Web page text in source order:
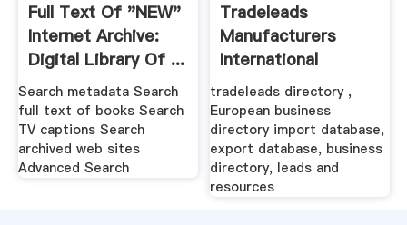
Full Text Of "NEW"
Internet Archive:
Digital Library Of ...
Search metadata Search
full text of books Search
TV captions Search
archived web sites
Advanced Search
Tradeleads
Manufacturers
International
Business .
tradeleads directory ,
European business
directory import database,
export database, business
directory, leads and
resources